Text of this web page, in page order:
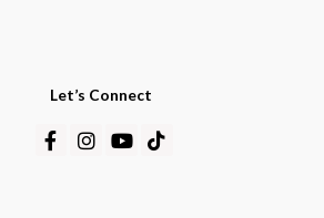
Let’s Connect
Facebook-
Instagram
Youtube
Tiktok